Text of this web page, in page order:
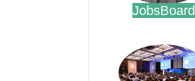
JobsBoard